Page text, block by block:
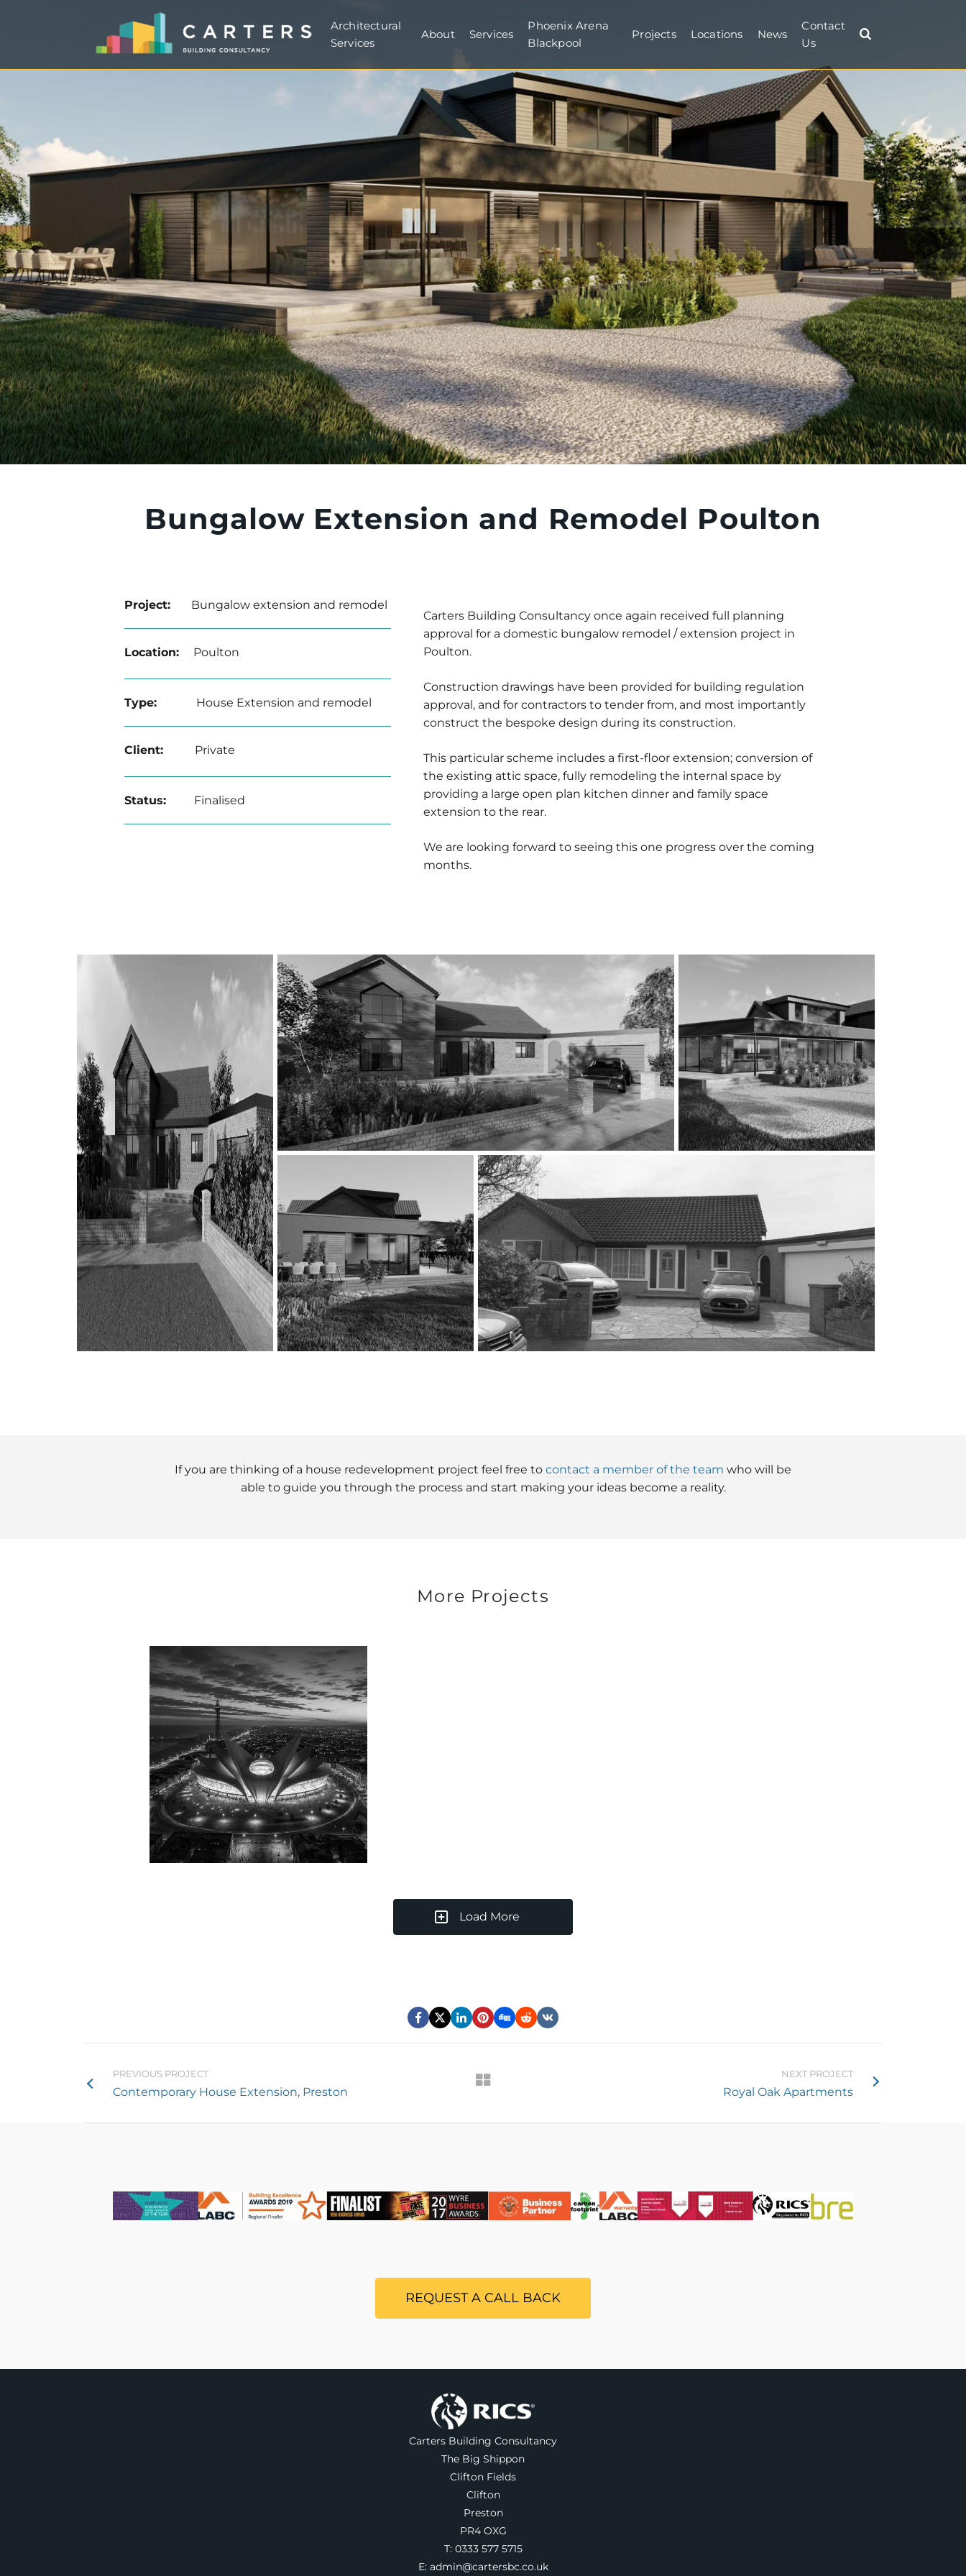
Architectural
Services
About Services
Phoenix Arena
Blackpool
Projects Locations News
Contact
Us
Bungalow Extension and Remodel Poulton
Project: Bungalow extension and remodel
Location: Poulton
Type: House Extension and remodel
Client: Private
Status: Finalised
Carters Building Consultancy once again received full planning
approval for a domestic bungalow remodel / extension project in
Poulton.
Construction drawings have been provided for building regulation
approval, and for contractors to tender from, and most importantly
construct the bespoke design during its construction.
This particular scheme includes a first-floor extension; conversion of
the existing attic space, fully remodeling the internal space by
providing a large open plan kitchen dinner and family space
extension to the rear.
We are looking forward to seeing this one progress over the coming
months.
If you are thinking of a house redevelopment project feel free to contact a member of the team who will be
able to guide you through the process and start making your ideas become a reality.
More Projects
Load More
PREVIOUS PROJECT
Contemporary House Extension, Preston
NEXT PROJECT
Royal Oak Apartments
REQUEST A CALL BACK
Carters Building Consultancy
The Big Shippon
Clifton Fields
Clifton
Preston
PR4 OXG
T: 0333 577 5715
E: admin@cartersbc.co.uk